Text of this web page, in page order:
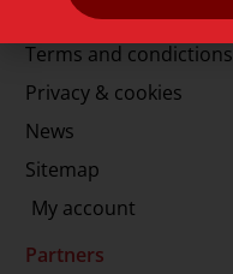
More information
Terms and condictions
Privacy & cookies
News
Sitemap
My account
Partners